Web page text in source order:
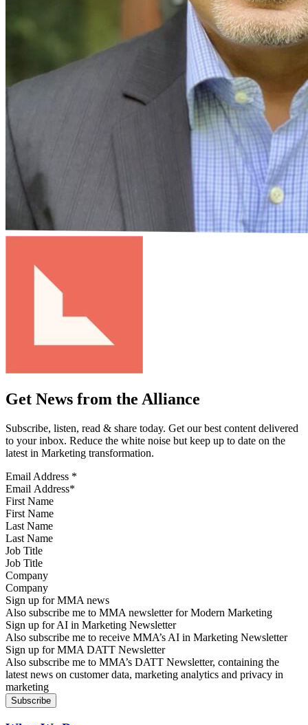
Get News from the Alliance
Subscribe, listen, read & share today. Get our best content delivered
to your inbox. Reduce the white noise but keep up to date on the
latest in Marketing transformation.
Email Address *
First Name
Last Name
Job Title
Company
Sign up for MMA news
Also subscribe me to MMA newsletter for Modern Marketing
Sign up for AI in Marketing Newsletter
Also subscribe me to receive MMA’s AI in Marketing Newsletter
Sign up for MMA DATT Newsletter
Also subscribe me to MMA’s DATT Newsletter, containing the
latest news on customer data, marketing analytics and privacy in
marketing